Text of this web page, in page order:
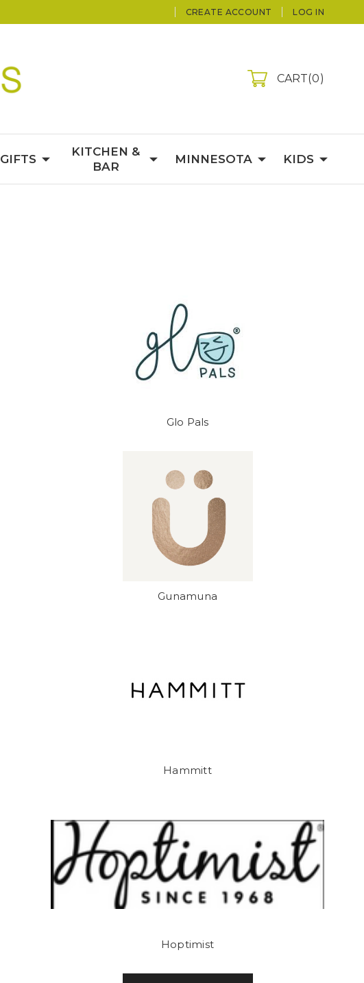
CREATE ACCOUNT LOG IN
CART 0
GIFTS
KITCHEN &
BAR
MINNESOTA KIDS
Glo Pals
Gunamuna
Hammitt
Hoptimist